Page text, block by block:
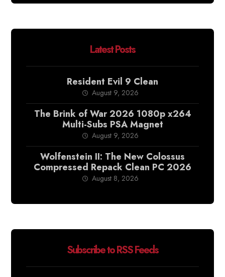
Latest Posts
Resident Evil 9 Clean
August 9, 2026
The Brink of War 2026 1080p x264
Multi-Subs PSA Magnet
August 9, 2026
Wolfenstein II: The New Colossus
Compressed Repack Clean PC 2026
August 8, 2026
Subscribe to RSS Feeds